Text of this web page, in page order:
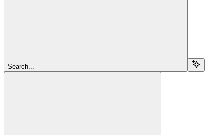
Search...